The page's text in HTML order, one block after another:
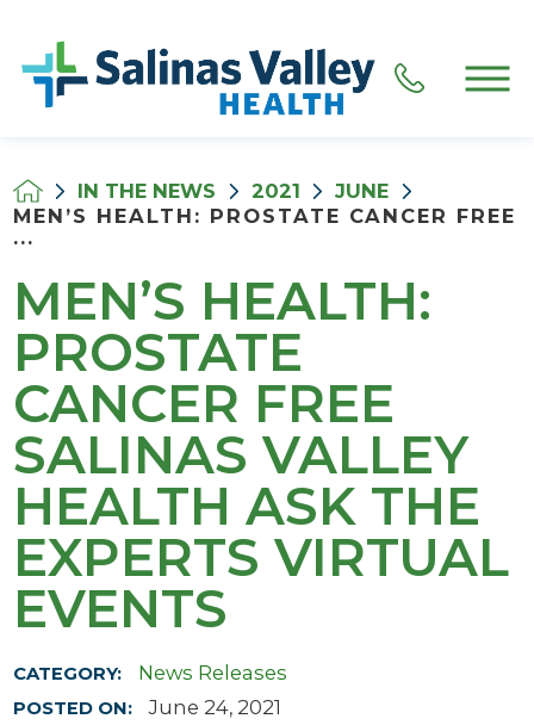
IN THE NEWS 2021
JUNE
MEN’S HEALTH: PROSTATE CANCER FREE
...
MEN’S HEALTH:
PROSTATE
CANCER FREE
SALINAS VALLEY
HEALTH ASK THE
EXPERTS VIRTUAL
EVENTS
CATEGORY: News Releases
POSTED ON: June 24, 2021